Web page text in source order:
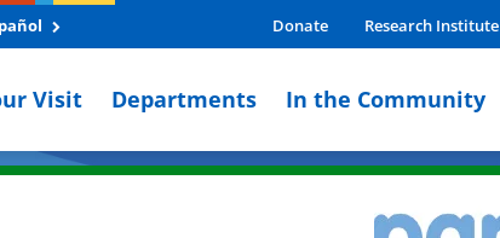
Donate Research Institute
Visit Departments In the Community